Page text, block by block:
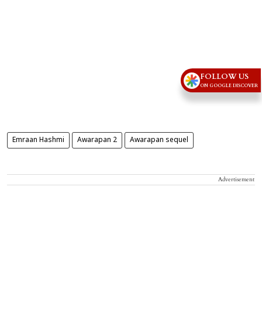
Emraan Hashmi Awarapan 2 Awarapan sequel
Advertisement
FOLLOW US
ON GOOGLE DISCOVER